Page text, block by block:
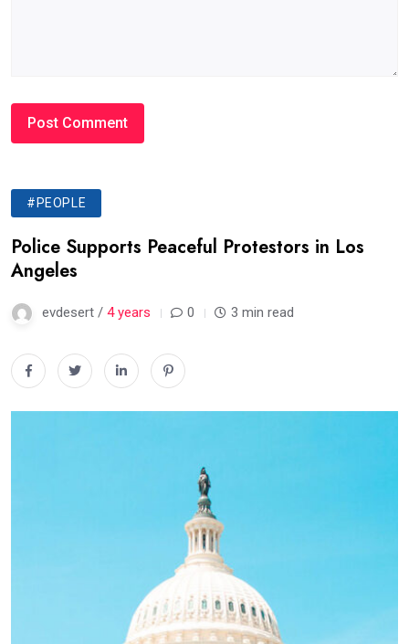
#PEOPLE
Police Supports Peaceful Protestors in Los
Angeles
evdesert / 4 years 0 3 min read